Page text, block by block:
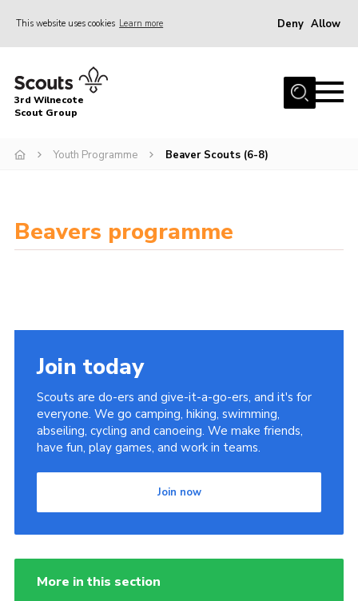
This website uses cookies Learn more Deny Allow
Home
About Us
Gallery
3rd Wilnecote
Scout Group
Youth Programme Beaver Scouts (6-8)
Beavers programme
Join today
Scouts are do-ers and give-it-a-go-ers, and it's for
everyone. We go camping, hiking, swimming,
abseiling, cycling and canoeing. We make friends,
have fun, play games, and work in teams.
Join now
More in this section